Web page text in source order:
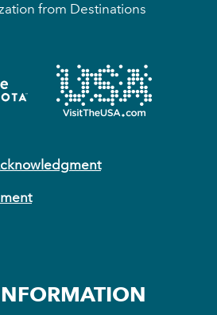
from Destinations